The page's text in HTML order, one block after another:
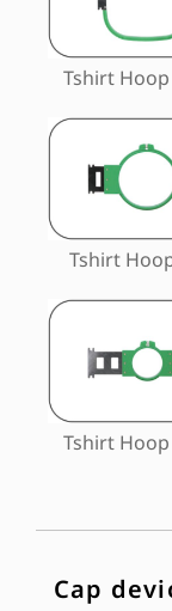
Tshirt Hoop
Tshirt
Tshirt Hoop
Cap